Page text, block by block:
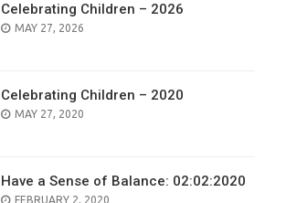
Celebrating Children – 2026
POSTED
MAY 27, 2026
Celebrating Children – 2020
POSTED
MAY 27, 2020
Have a Sense of Balance: 02:02:2020
POSTED
FEBRUARY 2, 2020